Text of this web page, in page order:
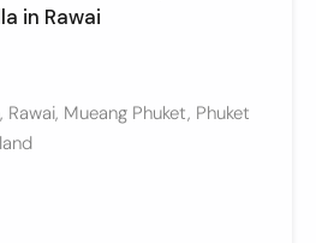
in Rawai
Rawai, Mueang Phuket, Phuket